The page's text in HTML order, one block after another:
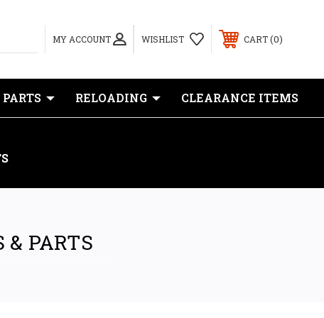
MY ACCOUNT WISHLIST CART 0
RELOADING CLEARANCE ITEMS
& PARTS